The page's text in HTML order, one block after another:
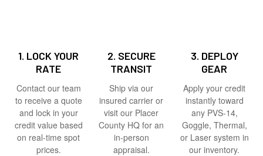
1. LOCK YOUR
RATE
Contact our team
to receive a quote
and lock in your
credit value based
on real-time spot
prices.
2. SECURE
TRANSIT
Ship via our
insured carrier or
visit our Placer
County HQ for an
in-person
appraisal.
3. DEPLOY
GEAR
Apply your credit
instantly toward
any PVS-14,
Goggle, Thermal,
or Laser system in
our inventory.